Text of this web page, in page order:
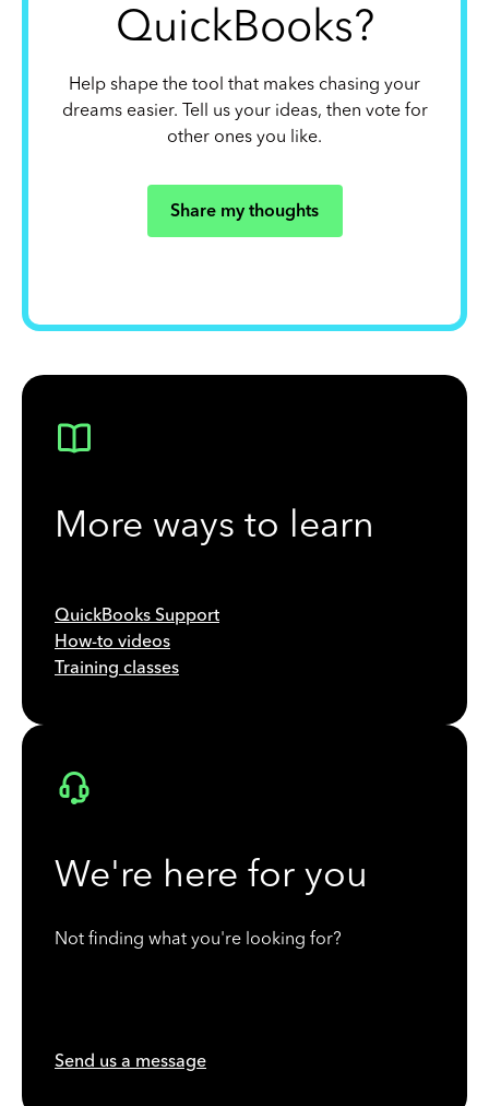
QuickBooks?
Help shape the tool that makes chasing your
dreams easier. Tell us your ideas, then vote for
other ones you like.
Share my thoughts
More ways to learn
QuickBooks Support
How-to videos
Training classes
We're here for you
Not finding what you're looking for?
Send us a message